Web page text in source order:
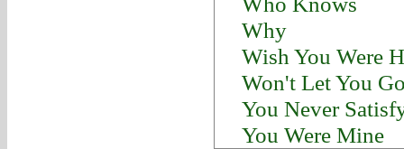
Why
Wish You Were
Won't Let You
You Never
You Were Mine